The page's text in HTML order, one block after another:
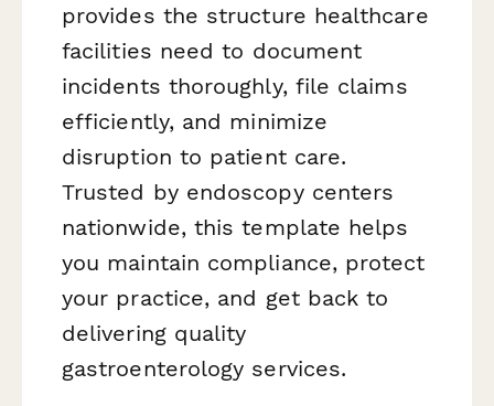
provides the structure healthcare
facilities need to document
incidents thoroughly, file claims
efficiently, and minimize
disruption to patient care.
Trusted by endoscopy centers
nationwide, this template helps
you maintain compliance, protect
your practice, and get back to
delivering quality
gastroenterology services.